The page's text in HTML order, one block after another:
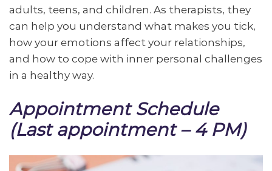
adults, teens, and children. As therapists, they
can help you understand what makes you tick,
how your emotions affect your relationships,
and how to cope with inner personal challenges
in a healthy way.
Appointment Schedule
(Last appointment – 4 PM)